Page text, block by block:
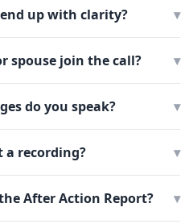
up with clarity? ▾
spouse join the call? ▾
do you speak? ▾
a recording? ▾
After Action Report? ▾